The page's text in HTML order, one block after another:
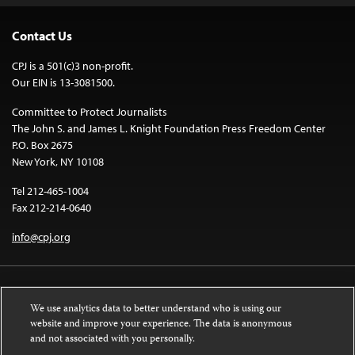
Contact Us
CPJ is a 501(c)3 non-profit.
Our EIN is 13-3081500.
Committee to Protect Journalists
The John S. and James L. Knight Foundation Press Freedom Center
P.O. Box 2675
New York, NY 10108
Tel 212-465-1004
Fax 212-214-0640
info@cpj.org
Except where noted, text on this website is licensed under a
We use analytics data to better understand who is using our
website and improve your experience. The data is anonymous
and not associated with you personally.